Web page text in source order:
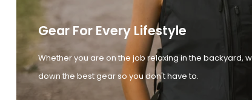
Gear For Every Lifestyle
Whether you are on the job relaxing in the backyard,
down the best gear so you don't have to.